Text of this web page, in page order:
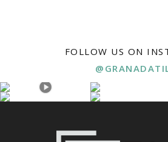
FOLLOW US ON